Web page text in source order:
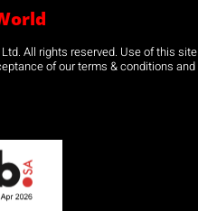
All rights reserved. Use of this site
of our terms & conditions and